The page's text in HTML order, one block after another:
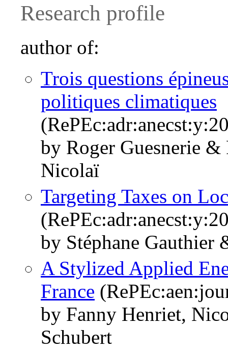
Research profile
author of:
Trois questions
politiques climatiques
by Roger Guesnerie
Nicolaï
Targeting Taxes on
by Stéphane Gauthier
A Stylized Applied
France
by Fanny Henriet,
Schubert